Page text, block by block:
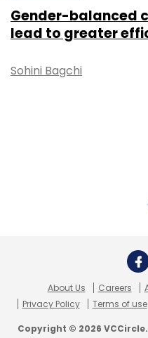
Gender-balanced
lead to greater
Sohini Bagchi
About Us Careers
Privacy Policy
Terms of use
Copyright © 2026